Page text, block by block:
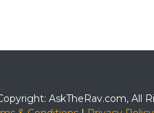
AskTheRav.com, All